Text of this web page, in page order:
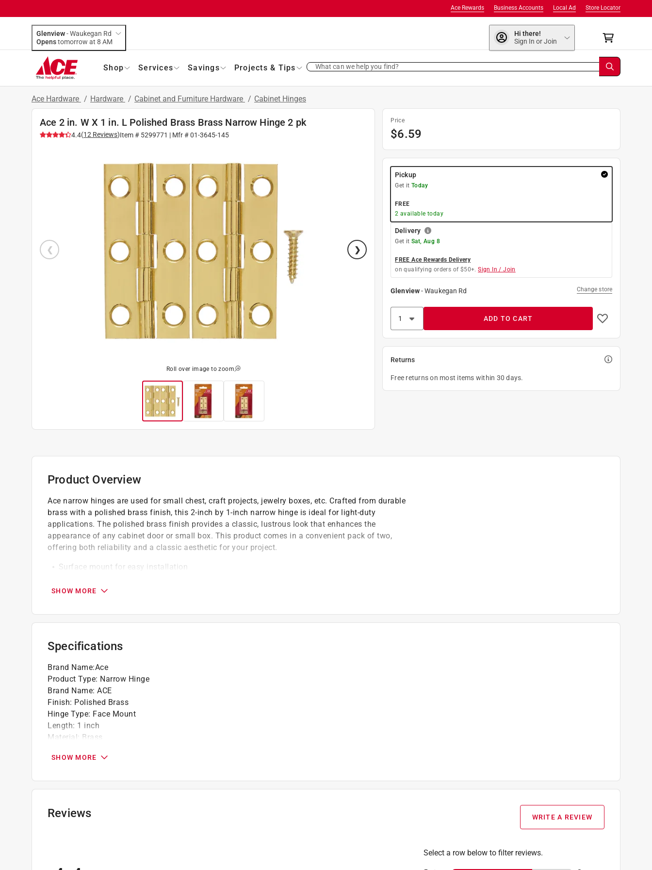
Store Locator
Local Ad
Business Accounts
Ace Rewards
Glenview-Waukegan Rd
Opens
tomorrow at 8 AM
Hi there!
Sign In or Join
Shop Services Savings Projects & Tips What can we help you find?
Ace Hardware / Hardware / Cabinet and Furniture Hardware / Cabinet Hinges
Ace 2 in. W X 1 in. L Polished Brass Brass Narrow Hinge 2 pk
4.4(12 Reviews)Item # 5299771 | Mfr #01-3645-145
Roll over image to zoom
Price
$6.59
Pickup
Get it Today
FREE
2 available today
Delivery
Get it Sat, Aug 8
FREE Ace Rewards Delivery
on qualifying orders of $50+. Sign In / Join
Glenview-Waukegan Rd Change store
ADD TO CART
Returns
Free returns on most items within 30 days.
Product Overview
Ace narrow hinges are used for small chest, craft projects, jewelry boxes, etc. Crafted from durable
brass with a polished brass finish, this 2-inch by 1-inch narrow hinge is ideal for light-duty
applications. The polished brass finish provides a classic, lustrous look that enhances the
appearance of any cabinet door or small box. This product comes in a convenient pack of two,
offering both reliability and a classic aesthetic for your project.
Surface mount for easy installation
ensuring a sleek, unobtrusive fit
SHOW MORE
Specifications
Brand Name:Ace
Product Type: Narrow Hinge
Brand Name: ACE
Finish: Polished Brass
Hinge Type: Face Mount
Length: 1 inch
Material: Brass
Number of Holes
Removable Pin:No
Self Closing
Width:2 inch
SHOW MORE
Reviews WRITE A REVIEW
Select a row below to filter reviews.